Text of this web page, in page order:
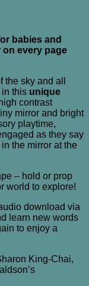
babies and
every page
sky and all
in this unique
contrast
mirror and bright
playtime,
as they say
the mirror at the
– hold or prop
world to explore!
download via
learn new words
to enjoy a
King-Chai,